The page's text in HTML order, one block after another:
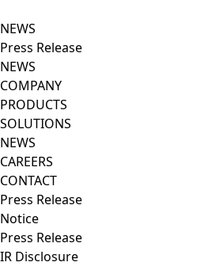
Close popup
NEWS
Press Release
NEWS
COMPANY
PRODUCTS
SOLUTIONS
NEWS
CAREERS
CONTACT
Press Release
Notice
Press Release
IR Disclosure